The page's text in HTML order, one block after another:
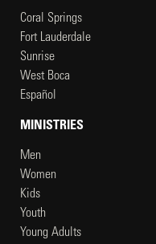
Coral Springs
Fort Lauderdale
Sunrise
West Boca
Español
MINISTRIES
Men
Women
Kids
Youth
Young Adults